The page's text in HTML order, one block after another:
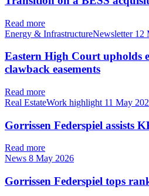
Read more
Energy & InfrastructureNewsletter 12
Eastern High Court upholds
clawback easements
Read more
Real EstateWork highlight 11 May
Gorrissen Federspiel assists
Read more
News 8 May 2026
Gorrissen Federspiel tops